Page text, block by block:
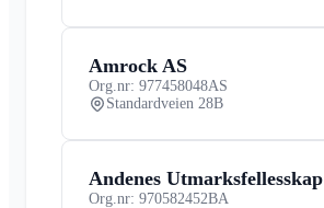
Amrock AS
Org.nr: 977458048AS
Standardveien 28B
Andenes Utmarksfellesskap
Org.nr: 970582452BA